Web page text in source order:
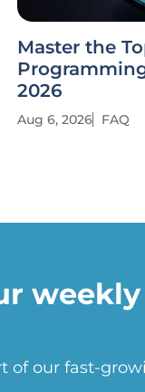
Master the
2026
Aug 6, 2026 FAQ
weekly
of our fast-